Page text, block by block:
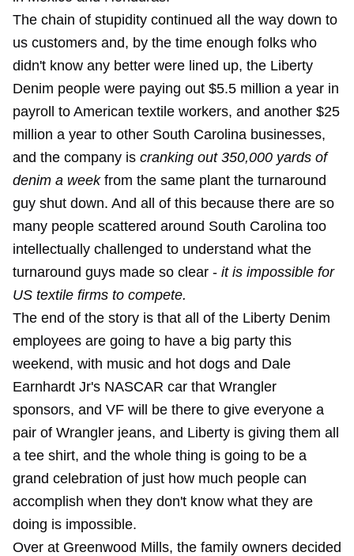
The chain of stupidity continued all the way down to
us customers and, by the time enough folks who
didn't know any better were lined up, the Liberty
Denim people were paying out $5.5 million a year in
payroll to American textile workers, and another $25
million a year to other South Carolina businesses,
and the company is cranking out 350,000 yards of
denim a weekfrom the same plant the turnaround
guy shut down. And all of this because there are so
many people scattered around South Carolina too
intellectually challenged to understand what the
turnaround guys made so clear - it is impossible for
US textile firms to compete.
The end of the story is that all of the Liberty Denim
employees are going to have a big party this
weekend, with music and hot dogs and Dale
Earnhardt Jr's NASCAR car that Wrangler
sponsors, and VF will be there to give everyone a
pair of Wrangler jeans, and Liberty is giving them all
a tee shirt, and the whole thing is going to be a
grand celebration of just how much people can
accomplish when they don't know what they are
doing is impossible.
Over at Greenwood Mills, the family owners decided